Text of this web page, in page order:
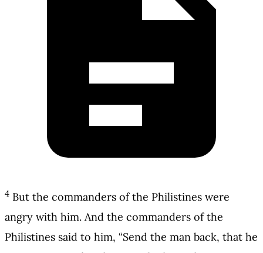
4 But the commanders of the Philistines were
angry with him. And the commanders of the
Philistines said to him, “Send the man back, that he